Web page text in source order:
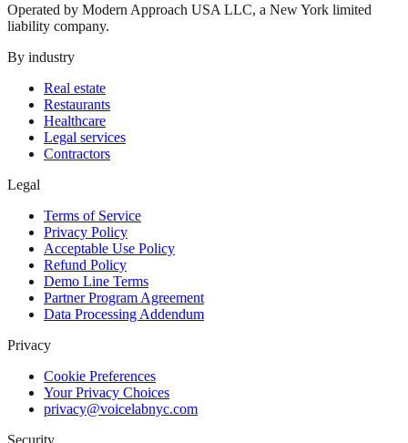
Operated by Modern Approach USA LLC, a New York limited
liability company.
By industry
Real estate
Restaurants
Healthcare
Legal services
Contractors
Legal
Terms of Service
Privacy Policy
Acceptable Use Policy
Refund Policy
Demo Line Terms
Partner Program Agreement
Data Processing Addendum
Privacy
Cookie Preferences
Your Privacy Choices
privacy@voicelabnyc.com
Security